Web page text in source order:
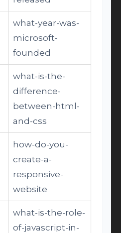
what-year-was-
microsoft-
founded
what-is-the-
difference-
between-html-
and-css
how-do-you-
create-a-
responsive-
website
what-is-the-role-
of-javascript-in-